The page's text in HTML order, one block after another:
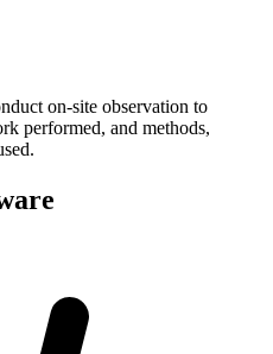
on-site observation to
performed, and methods,